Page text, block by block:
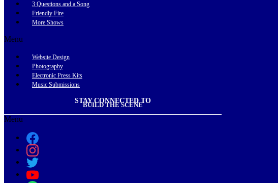
3 Questions and a Song
Friendly Fire
More Shows
Menu
Website Design
Photography
Electronic Press Kits
Music Submissions
STAY CONNECTED TO
BUILD THE SCENE
Menu